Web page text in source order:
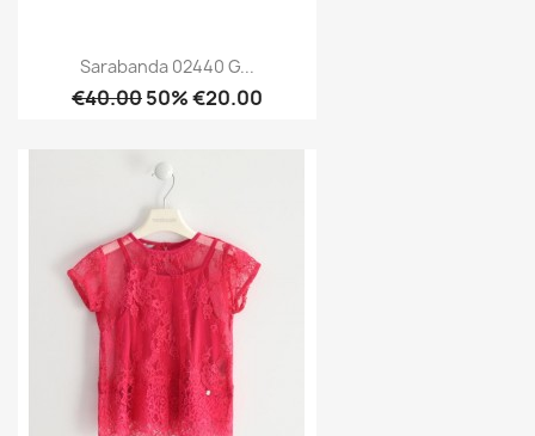
Sarabanda 02440 G...
€40.0050% €20.00